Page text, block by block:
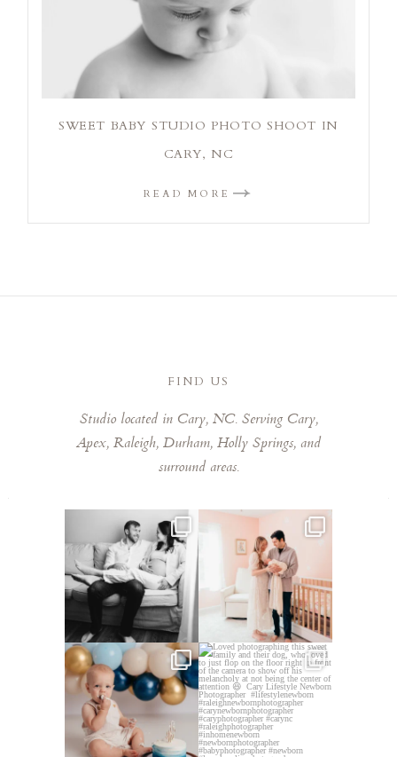
SWEET BABY STUDIO PHOTO SHOOT IN
CARY, NC
READ MORE
FIND US
Studio located in Cary, NC. Serving Cary,
Apex, Raleigh, Durham, Holly Springs, and
surround areas.
This mom sent me some cute
cozy inspo photos for...
5 0
This mama told me she was so
excited to make a
...
10 0
Lots of cake smashes in the
studio lately! So fun ...
3 0
Loved photographing this
sweet family and their...
9 0